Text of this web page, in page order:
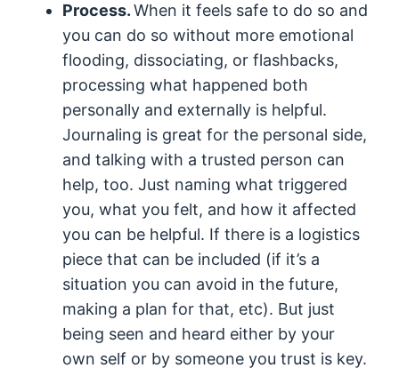
Process.When it feels safe to do so and
you can do so without more emotional
flooding, dissociating, or flashbacks,
processing what happened both
personally and externally is helpful.
Journaling is great for the personal side,
and talking with a trusted person can
help, too. Just naming what triggered
you, what you felt, and how it affected
you can be helpful. If there is a logistics
piece that can be included (if it’s a
situation you can avoid in the future,
making a plan for that, etc). But just
being seen and heard either by your
own self or by someone you trust is key.